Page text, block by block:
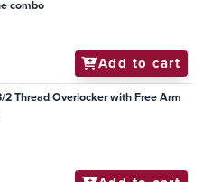
combo
Add to cart
Thread Overlocker with Free Arm